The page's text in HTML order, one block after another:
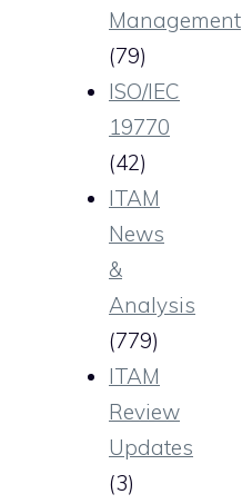
Management
(79)
ISO/IEC
19770
(42)
ITAM
News
&
Analysis
(779)
ITAM
Review
Updates
(3)